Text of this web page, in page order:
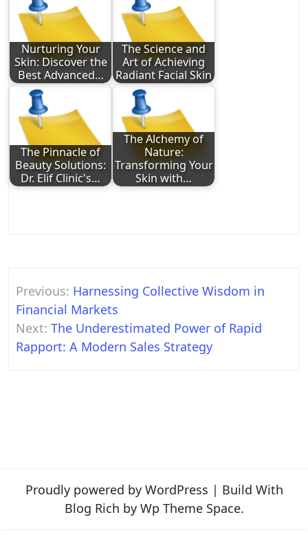
Nurturing Your
Skin: Discover the
Best Advanced…
The Science and
Art of Achieving
Radiant Facial Skin
The Pinnacle of
Beauty Solutions:
Dr. Elif Clinic's…
The Alchemy of
Nature:
Transforming Your
Skin with…
Post
navigation
Previous: Harnessing Collective Wisdom in
Financial Markets
Next: The Underestimated Power of Rapid
Rapport: A Modern Sales Strategy
Proudly powered by WordPress | Build With
Blog Rich by Wp Theme Space.